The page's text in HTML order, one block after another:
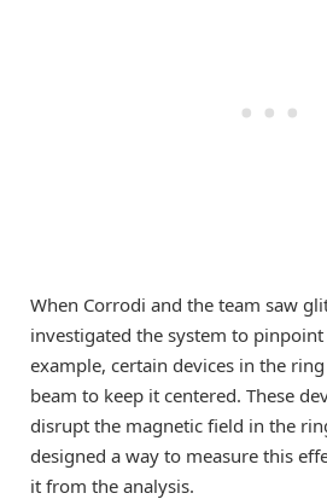
When Corrodi and the team saw
investigated the system to pinpoint
example, certain devices in the
beam to keep it centered. These
disrupt the magnetic field in the
designed a way to measure this
it from the analysis.